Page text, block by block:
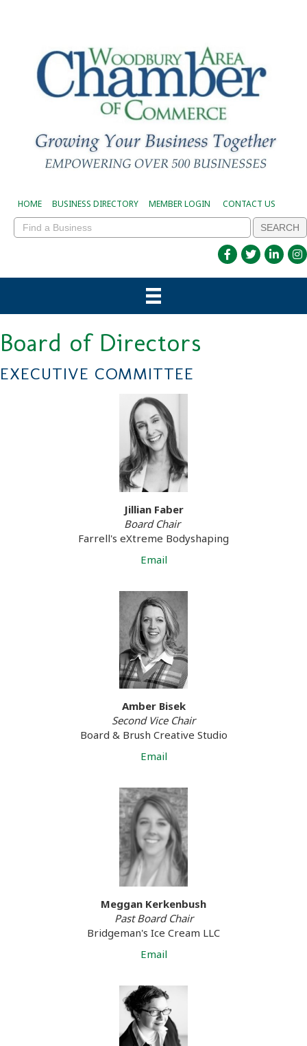
HOME BUSINESS DIRECTORY MEMBER LOGIN CONTACT US
Board of Directors
EXECUTIVE COMMITTEE
Jillian Faber
Board Chair
Farrell's eXtreme Bodyshaping
Email
Amber Bisek
Second Vice Chair
Board & Brush Creative Studio
Email
Meggan Kerkenbush
Past Board Chair
Bridgeman's Ice Cream LLC
Email